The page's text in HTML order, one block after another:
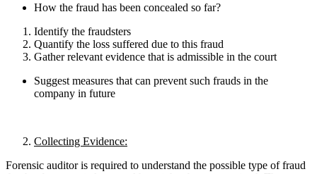
How the fraud has been concealed so far?
Identify the fraudsters
Quantify the loss suffered due to this fraud
Gather relevant evidence that is admissible in the court
Suggest measures that can prevent such frauds in the
company in future
Collecting Evidence:
Forensic auditor is required to understand the possible type of fraud